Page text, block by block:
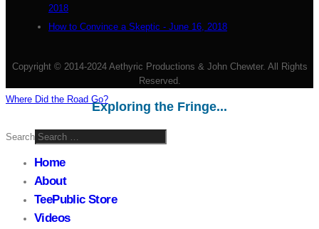
2018
How to Convince a Skeptic - June 16, 2018
Copyright © 2014-2024 Aethyric Productions & John Chewter. All Rights
Reserved.
Where Did the Road Go?
Exploring the Fringe...
Search
Home
About
TeePublic Store
Videos